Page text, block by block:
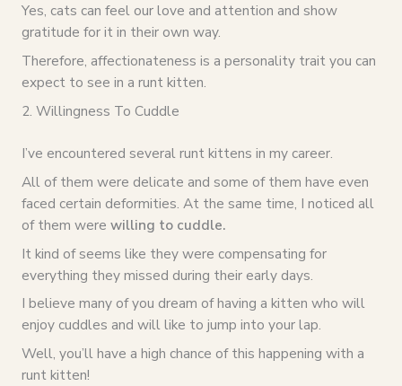
Yes, cats can feel our love and attention and show
gratitude for it in their own way.
Therefore, affectionateness is a personality trait you can
expect to see in a runt kitten.
2. Willingness To Cuddle
I’ve encountered several runt kittens in my career.
All of them were delicate and some of them have even
faced certain deformities. At the same time, I noticed all
of them were willing to cuddle.
It kind of seems like they were compensating for
everything they missed during their early days.
I believe many of you dream of having a kitten who will
enjoy cuddles and will like to jump into your lap.
Well, you’ll have a high chance of this happening with a
runt kitten!